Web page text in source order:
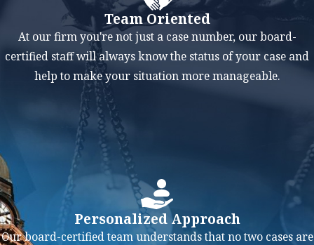
difficult to find a job,
qualify for a loan, or
secure housing.
Some of the penalties
you may face for a
weapons conviction
Probation
Prison or jail time
Loss of your right to
Team Oriented
At our firm you're not just a case number, our board-
certified staff will always know the status of your case and
help to make your situation more manageable.
Personalized Approach
Our board-certified team understands that no two cases are